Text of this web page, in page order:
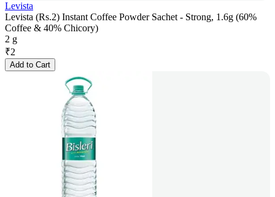
Levista
Levista (Rs.2) Instant Coffee Powder Sachet - Strong, 1.6g (60%
Coffee & 40% Chicory)
2 g
₹2
Add to Cart